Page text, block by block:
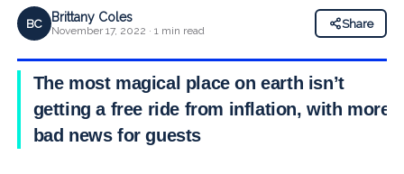
BC Brittany Coles
November 17, 2022 · 1 min read
Share
The most magical place on earth isn’t
getting a free ride from inflation, with more
bad news for guests